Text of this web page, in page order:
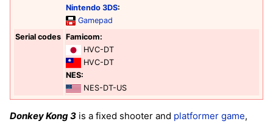
Nintendo 3DS:
Gamepad
Serial codes Famicom:
HVC-DT
HVC-DT
NES:
NES-DT-US
Donkey Kong 3 is a fixed shooter and platformer game,